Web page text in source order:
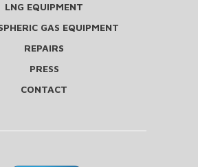
LNG EQUIPMENT
GAS EQUIPMENT
REPAIRS
PRESS
CONTACT